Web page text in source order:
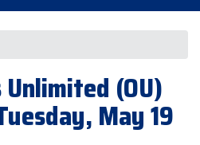
(OU)
May 19